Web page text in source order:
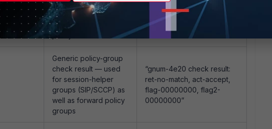
Internal tree-matching
step during forward
policy evaluation
“gnum-100004, use
addr/intf hash, len=4”
Generic policy-group
check result — used
for session-helper
groups (SIP/SCCP) as
well as forward policy
groups
“gnum-4e20 check result:
ret-no-match, act-accept,
flag-00000000, flag2-
00000000”